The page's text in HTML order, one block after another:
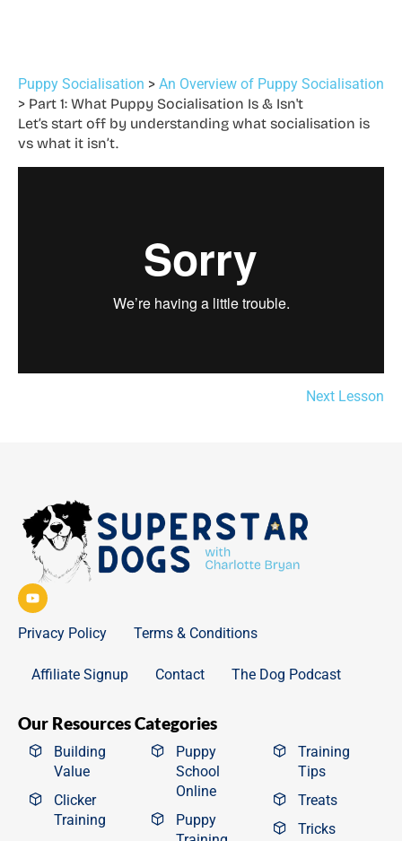
Puppy Socialisation
An Overview of Puppy Socialisation
Part 1: What Puppy Socialisation Is & Isn't
Let’s start off by understanding what socialisation is
vs what it isn’t.
Next Lesson
Privacy Policy Terms & Conditions
Affiliate Signup Contact The Dog Podcast
Our Resources Categories
Building
Value
Clicker
Training
Puppy
School
Online
Puppy
Training
Tips
Treats
Tricks